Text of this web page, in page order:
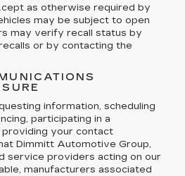
as otherwise required by
may be subject to open
may verify recall status by
or by contacting the
information, scheduling
participating in a
your contact
Dimmitt Automotive Group,
service providers acting on our
manufacturers associated